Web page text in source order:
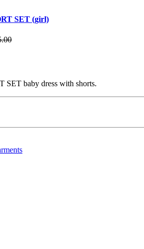
SET (girl)
baby dress with shorts.